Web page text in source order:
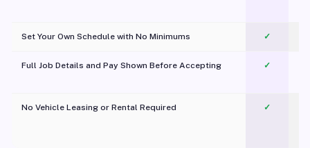
Set Your Own Schedule with No Minimums ✓
Full Job Details and Pay Shown Before Accepting ✓
No Vehicle Leasing or Rental Required
✓